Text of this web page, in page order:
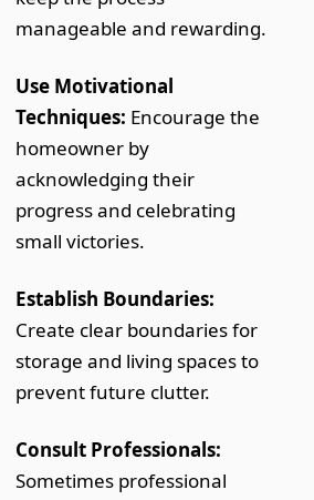
manageable and rewarding.
Use Motivational
Techniques: Encourage the
homeowner by
acknowledging their
progress and celebrating
small victories.
Establish Boundaries:
Create clear boundaries for
storage and living spaces to
prevent future clutter.
Consult Professionals:
Sometimes professional